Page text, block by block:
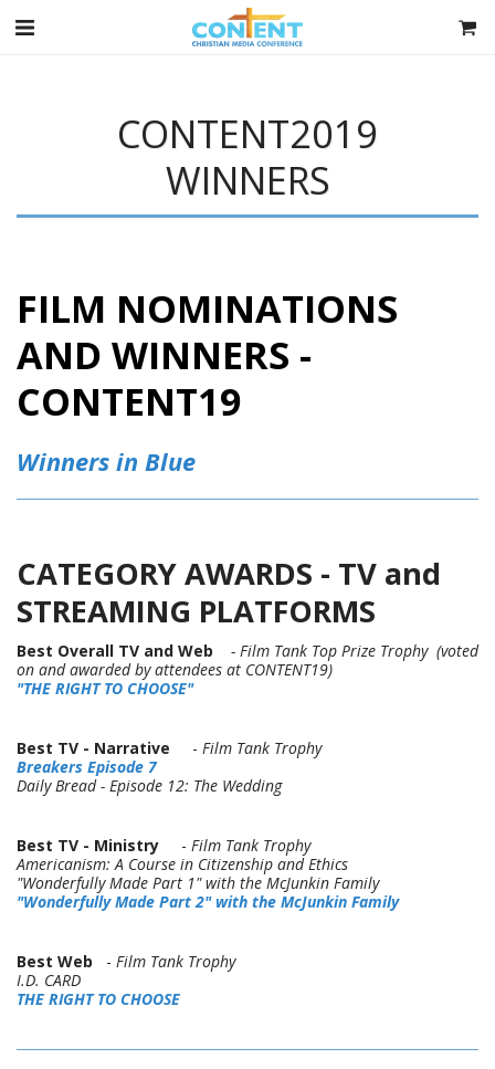
CONTENT2019
WINNERS
FILM NOMINATIONS
AND WINNERS -
CONTENT19
Winners in Blue
CATEGORY AWARDS - TV and
STREAMING PLATFORMS
Best Overall TV and Web
- Film Tank Top Prize Trophy (voted
on and awarded by attendees at CONTENT19)
"THE RIGHT TO CHOOSE"
Best TV - Narrative - Film Tank Trophy
Breakers Episode 7
Daily Bread - Episode 12: The Wedding
Best TV - Ministry - Film Tank Trophy
Americanism: A Course in Citizenship and Ethics
"Wonderfully Made Part 1" with the McJunkin Family
"Wonderfully Made Part 2" with the McJunkin Family
Best Web - Film Tank Trophy
I.D. CARD
THE RIGHT TO CHOOSE